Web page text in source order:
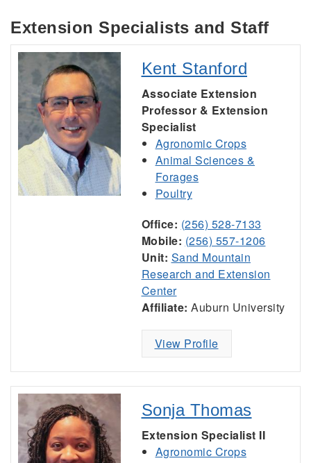
Extension Specialists and Staff
Kent Stanford
Associate Extension
Professor & Extension
Specialist
Agronomic Crops
Animal Sciences &
Forages
Poultry
Office: (256) 528-7133
Mobile: (256) 557-1206
Unit: Sand Mountain
Research and Extension
Center
Affiliate: Auburn University
View Profile
Sonja Thomas
Extension Specialist II
Agronomic Crops